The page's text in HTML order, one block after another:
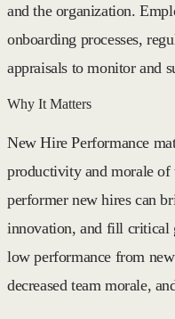
and the organization.
onboarding processes,
appraisals to monitor and
Why It Matters
New Hire Performance
productivity and morale of
performer new hires can
innovation, and fill critical
low performance from
decreased team morale,